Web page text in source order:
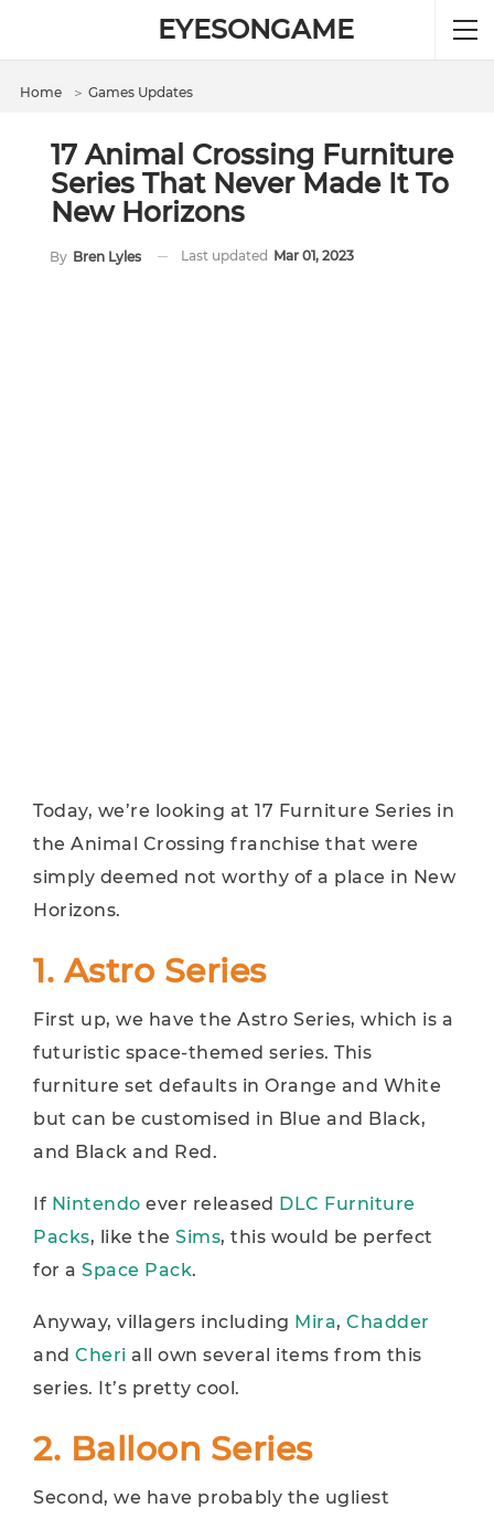
EYESONGAME
Home ＞ Games Updates
17 Animal Crossing Furniture
Series That Never Made It To
New Horizons
By Bren Lyles Last updated Mar 01, 2023
Today, we’re looking at 17 Furniture Series in
the Animal Crossing franchise that were
simply deemed not worthy of a place in New
Horizons.
1. Astro Series
First up, we have the Astro Series, which is a
futuristic space-themed series. This
furniture set defaults in Orange and White
but can be customised in Blue and Black,
and Black and Red.
If Nintendo ever released DLC Furniture
Packs, like the Sims, this would be perfect
for a Space Pack.
Anyway, villagers including Mira, Chadder
and Cheri all own several items from this
series. It’s pretty cool.
2. Balloon Series
Second, we have probably the ugliest